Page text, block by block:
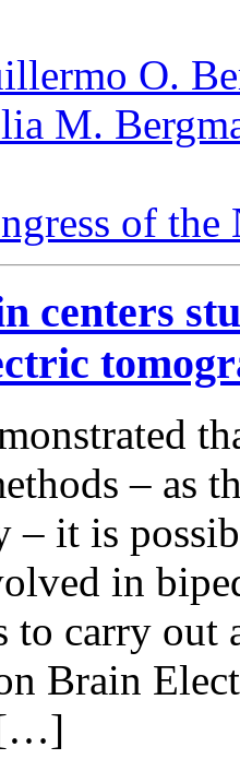
O.
M.
of the
centers
– as
– it is
in
to carry out
Brain
[…]